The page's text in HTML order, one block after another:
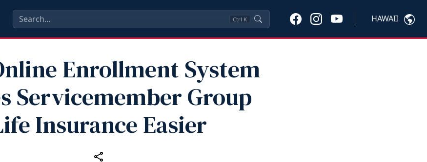
Ctrl K HAWAII
Enrollment System
Servicemember Group
Insurance Easier